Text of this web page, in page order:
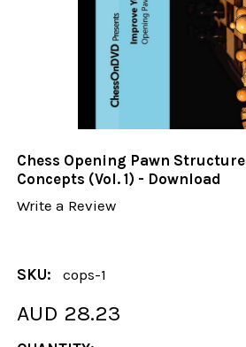
Chess Opening Pawn
Concepts (Vol. 1) - Download
Write a Review
SKU: cops-1
AUD 28.23